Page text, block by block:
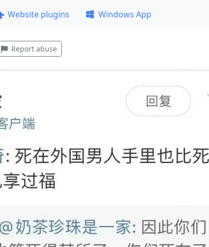
Website plugins Windows App
Report abuse